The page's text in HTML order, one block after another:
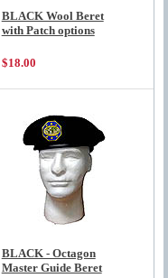
BLACK Wool Beret
with Patch options
$18.00
BLACK - Octagon
Master Guide Beret